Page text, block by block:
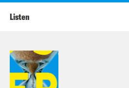
Listen